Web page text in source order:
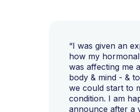
“I was given an
how my
was affecting me
body & mind - &
we could start to
condition. I am
announce after a